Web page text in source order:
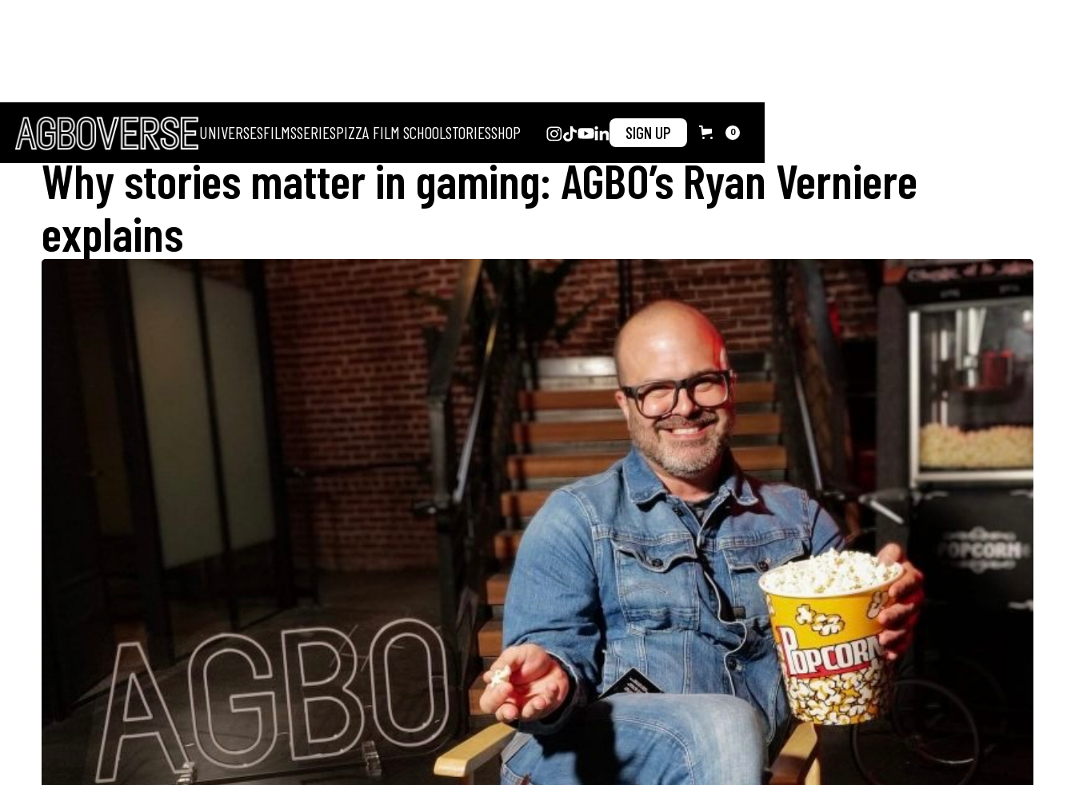
UNIVERSESFILMSSERIESPIZZA FILM SCHOOLSTORIESSHOP SIGN UP 0
Why stories matter in gaming: AGBO’s Ryan Verniere
explains